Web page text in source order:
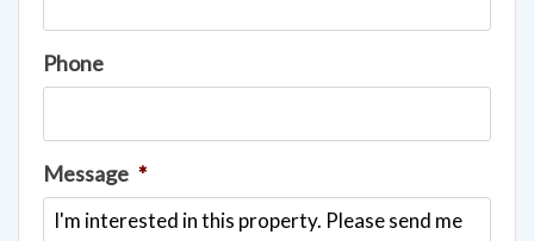
Phone
Message *